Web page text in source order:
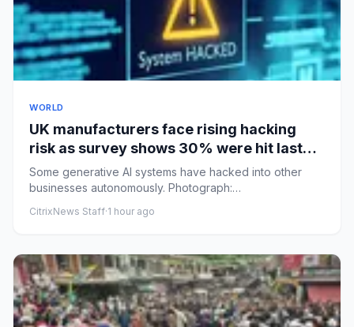
WORLD
UK manufacturers face rising hacking
risk as survey shows 30% were hit last
year
Some generative AI systems have hacked into other
businesses autonomously. Photograph:
CitrixNews Staff·1 hour ago